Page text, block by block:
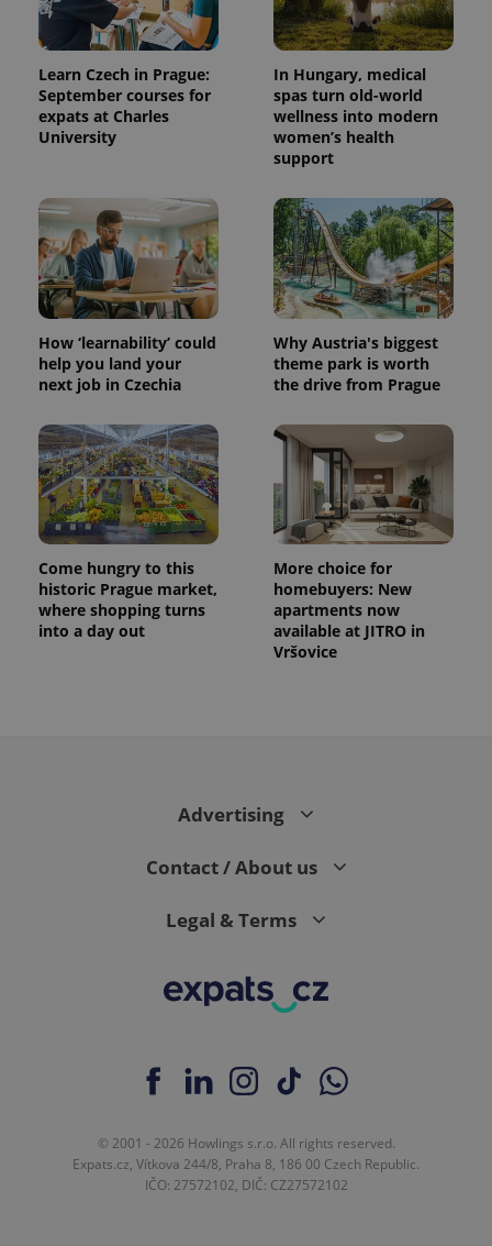
Learn Czech in Prague:
September courses for
expats at Charles
University
In Hungary, medical
spas turn old-world
wellness into modern
women’s health
support
How ‘learnability’ could
help you land your
next job in Czechia
Why Austria's biggest
theme park is worth
the drive from Prague
Come hungry to this
historic Prague market,
where shopping turns
into a day out
More choice for
homebuyers: New
apartments now
available at JITRO in
Vršovice
Advertising
Contact / About us
Legal & Terms
© 2001 - 2026 Howlings s.r.o. All rights reserved.
Expats.cz, Vítkova 244/8, Praha 8, 186 00 Czech Republic.
IČO: 27572102, DIČ: CZ27572102
Name Expiration Description
_ga
1 year 1
month
This cookie
name is
associated
with
Google
Universal
Analytics -
Google's
more
commonly
used
analytics
service.
This cookie
is used to
unique
users by
assigning a
randomly
a client
is included
in each
page
request in
a site and
used to
calculate
visitor,
session
and
campaign
data for
Name
Provider
/Domain
Expiration Description
_fbp
Meta
Platform
Inc.
3 months
Used by
Facebook to
deliver a
series of
advertisement
products such
third party
advertisers